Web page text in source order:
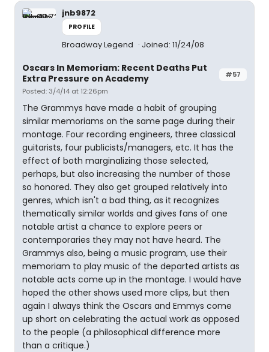
jnb9872
PROFILE
Broadway Legend Joined: 11/24/08
#57
Oscars In Memoriam: Recent Deaths Put
Extra Pressure on Academy
Posted: 3/4/14 at 12:26pm
The Grammys have made a habit of grouping
similar memoriams on the same page during their
montage. Four recording engineers, three classical
guitarists, four publicists/managers, etc. It has the
effect of both marginalizing those selected,
perhaps, but also increasing the number of those
so honored. They also get grouped relatively into
genres, which isn't a bad thing, as it recognizes
thematically similar worlds and gives fans of one
notable artist a chance to explore peers or
contemporaries they may not have heard. The
Grammys also, being a music program, use their
memoriam to play music of the departed artists as
notable acts come up in the montage. I would have
hoped the other shows used more clips, but then
again I always think the Oscars and Emmys come
up short on celebrating the actual work as opposed
to the people (a philosophical difference more
than a critique.)